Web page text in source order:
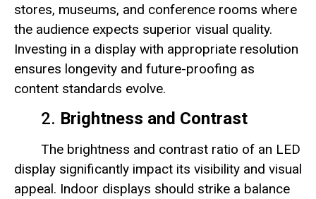
stores, museums, and conference rooms where
the audience expects superior visual quality.
Investing in a display with appropriate resolution
ensures longevity and future-proofing as
content standards evolve.
2. Brightness and Contrast
The brightness and contrast ratio of an LED
display significantly impact its visibility and visual
appeal. Indoor displays should strike a balance